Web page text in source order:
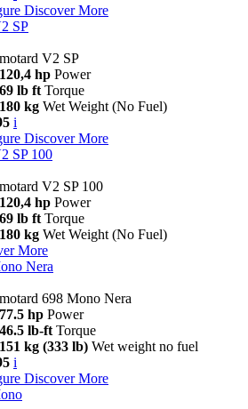
Discover More
SP
V2 SP
120,4 hp Power
69 lb ft Torque
180 kg Wet Weight (No Fuel)
i
Discover More
SP 100
V2 SP 100
120,4 hp Power
69 lb ft Torque
180 kg Wet Weight (No Fuel)
More
Nera
698 Mono Nera
77.5 hp Power
46.5 lb-ft Torque
151 kg (333 lb) Wet weight no fuel
i
Discover More